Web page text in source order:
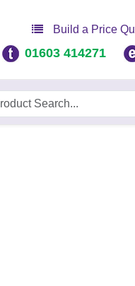
Build a Price
01603 414271